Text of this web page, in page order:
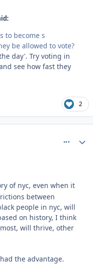
to become s
be allowed to vote?
day'. Try voting in
see how fast they
2
of nyc, even when it
between
people in nyc, will
on history, I think
will thrive, other
the advantage.